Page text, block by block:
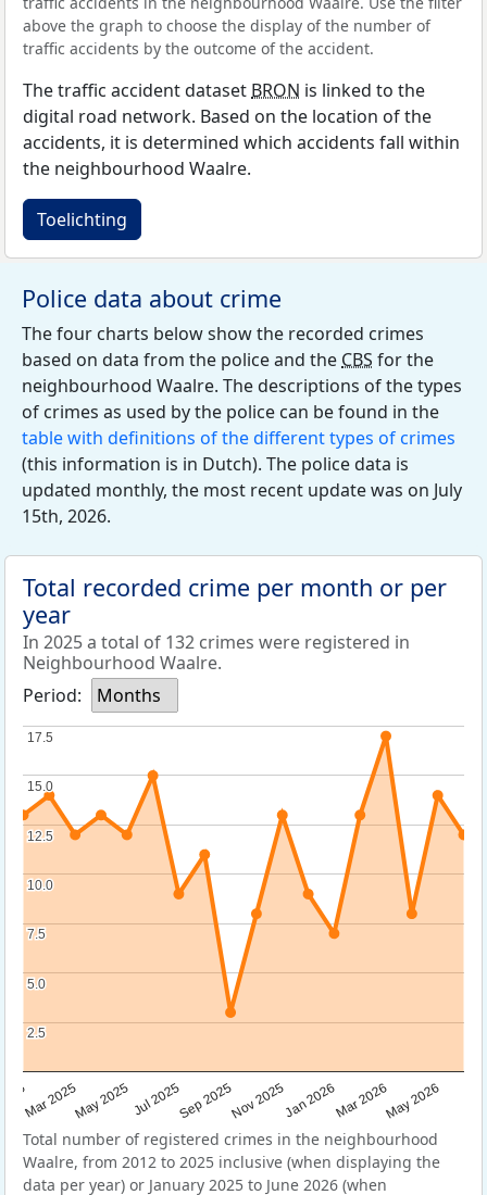
above the graph to choose the display of the number of
traffic accidents by the outcome of the accident.
The traffic accident dataset BRON is linked to the
digital road network. Based on the location of the
accidents, it is determined which accidents fall within
the neighbourhood Waalre.
Toelichting
Police data about crime
The four charts below show the recorded crimes
based on data from the police and the CBS for the
neighbourhood Waalre. The descriptions of the types
of crimes as used by the police can be found in the
table with definitions of the different types of crimes
(this information is in Dutch). The police data is
updated monthly, the most recent update was on July
15th, 2026.
Total recorded crime per month or per
year
In 2025 a total of 132 crimes were registered in
Neighbourhood Waalre.
Period:
Months
Mar 2025May 2025Jul 2025Sep 2025Nov 2025Jan 2026Mar 2026May 2026
2.5
2.5
5.0
5.0
7.5
7.5
10.0
10.0
12.5
12.5
15.0
15.0
17.5
17.5
Total number of registered crimes in the neighbourhood
Waalre, from 2012 to 2025 inclusive (when displaying the
data per year) or January 2025 to June 2026 (when